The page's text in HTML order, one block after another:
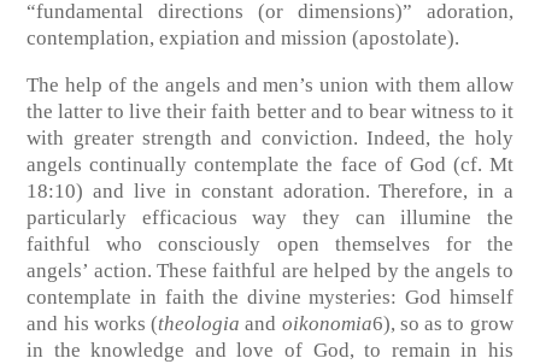
“fundamental directions (or dimensions)” adoration,
contemplation, expiation and mission (apostolate).
The help of the angels and men’s union with them allow
the latter to live their faith better and to bear witness to it
with greater strength and conviction. Indeed, the holy
angels continually contemplate the face of God (cf. Mt
18:10) and live in constant adoration. Therefore, in a
particularly efficacious way they can illumine the
faithful who consciously open themselves for the
angels’ action. These faithful are helped by the angels to
contemplate in faith the divine mysteries: God himself
and his works (theologia and oikonomia6), so as to grow
in the knowledge and love of God, to remain in his